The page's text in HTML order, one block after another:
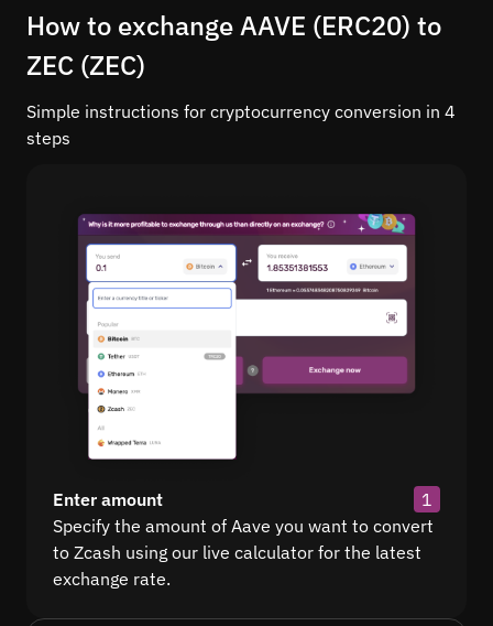
How to exchange AAVE (ERC20) to
ZEC (ZEC)
Simple instructions for cryptocurrency conversion in 4
steps
Enter amount
1
Specify the amount of Aave you want to convert
to Zcash using our live calculator for the latest
exchange rate.